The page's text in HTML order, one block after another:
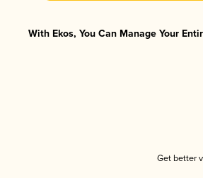
With Ekos, You Can Manage Your
Get better